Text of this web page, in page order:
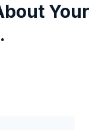
Your